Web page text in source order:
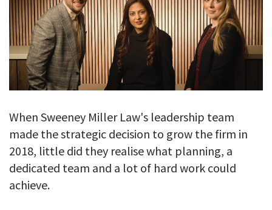
When Sweeney Miller Law's leadership team
made the strategic decision to grow the firm in
2018, little did they realise what planning, a
dedicated team and a lot of hard work could
achieve.